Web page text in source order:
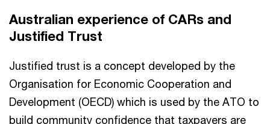
Australian experience of CARs and
Justified Trust
Justified trust is a concept developed by the
Organisation for Economic Cooperation and
Development (OECD) which is used by the ATO to
build community confidence that taxpayers are